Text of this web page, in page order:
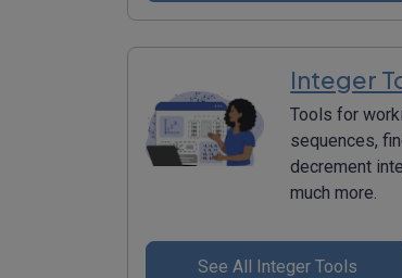
Integer
Tools for
sequences,
decrement
much more.
See All Integer Tools